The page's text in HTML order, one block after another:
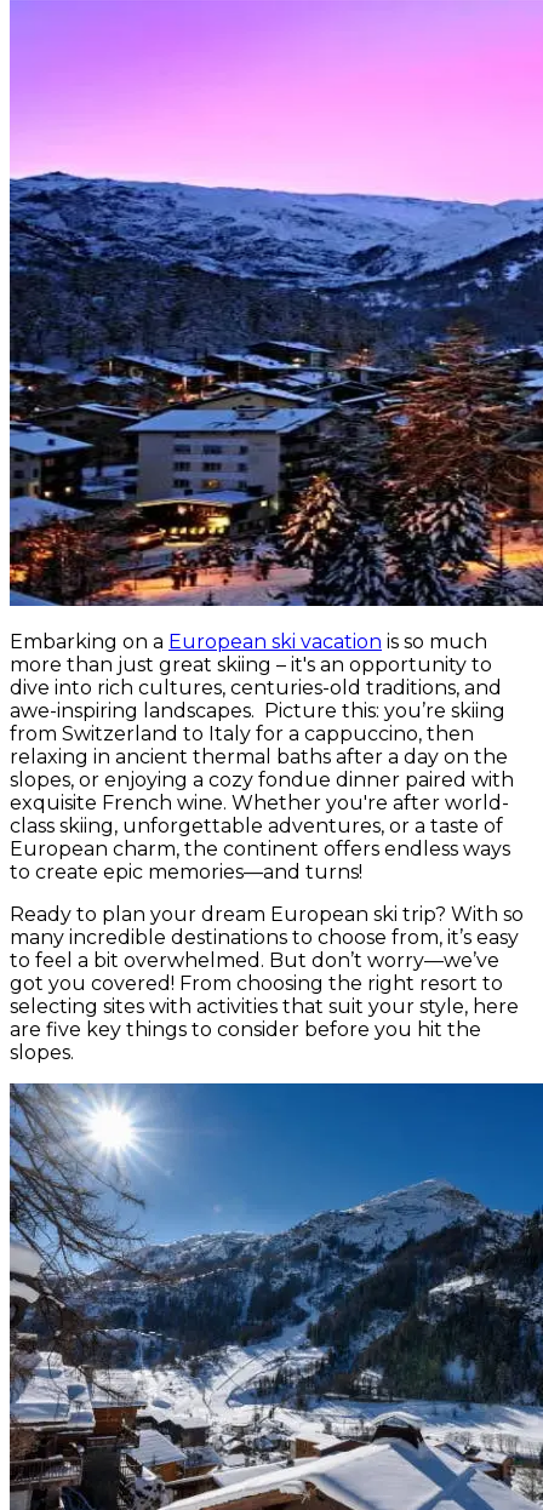
Embarking on a European ski vacation is so much
more than just great skiing – it's an opportunity to
dive into rich cultures, centuries-old traditions, and
awe-inspiring landscapes. Picture this: you’re skiing
from Switzerland to Italy for a cappuccino, then
relaxing in ancient thermal baths after a day on the
slopes, or enjoying a cozy fondue dinner paired with
exquisite French wine. Whether you're after world-
class skiing, unforgettable adventures, or a taste of
European charm, the continent offers endless ways
to create epic memories—and turns!
Ready to plan your dream European ski trip? With so
many incredible destinations to choose from, it’s easy
to feel a bit overwhelmed. But don’t worry—we’ve
got you covered! From choosing the right resort to
selecting sites with activities that suit your style, here
are five key things to consider before you hit the
slopes.